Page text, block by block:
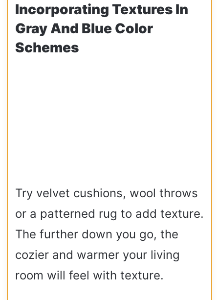
Incorporating Textures In
Gray And Blue Color
Schemes
Try velvet cushions, wool throws
or a patterned rug to add texture.
The further down you go, the
cozier and warmer your living
room will feel with texture.